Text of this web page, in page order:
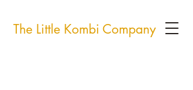
The Little Kombi Company